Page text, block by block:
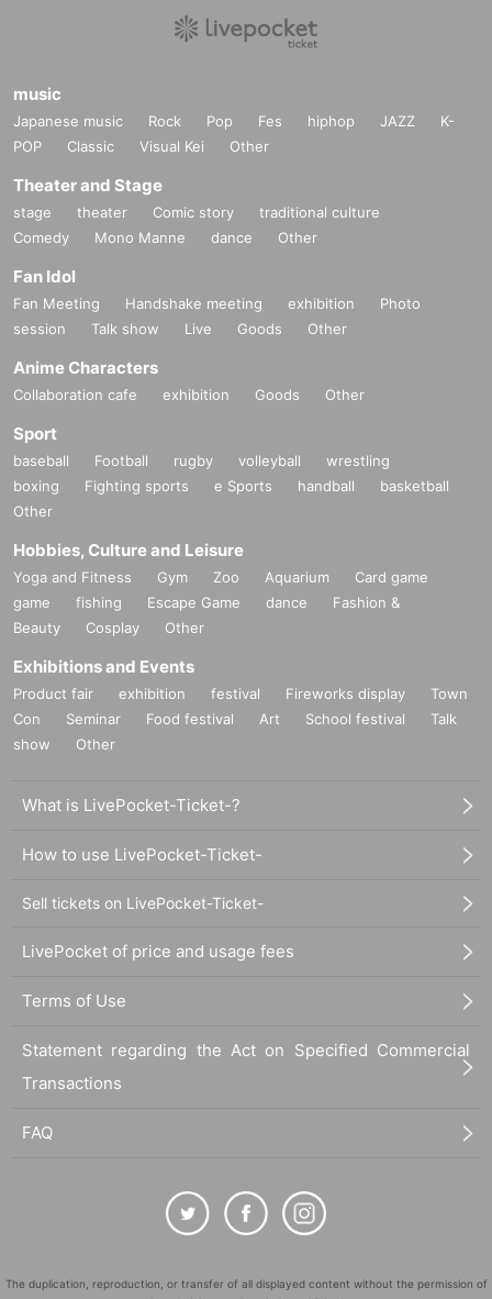
music
Japanese music Rock Pop Fes hiphop JAZZ
K-
POP
Classic Visual Kei Other
Theater and Stage
stage theater Comic story
traditional culture
Comedy
Mono Manne dance Other
Fan Idol
Fan Meeting Handshake meeting exhibition
Photo
session
Talk show Live Goods Other
Anime Characters
Collaboration cafe exhibition Goods Other
Sport
baseball Football rugby volleyball
wrestling
boxing
Fighting sports e Sports handball
basketball
Other
Hobbies, Culture and Leisure
Yoga and Fitness Gym Zoo Aquarium
Card game
game
fishing Escape Game dance
Fashion &
Beauty
Cosplay Other
Exhibitions and Events
Product fair exhibition festival Fireworks display
Town
Con
Seminar Food festival Art School festival
Talk
show
Other
What is LivePocket-Ticket-?
How to use LivePocket-Ticket-
Sell tickets on LivePocket-Ticket-
LivePocket of price and usage fees
Terms of Use
Statement regarding the Act on Specified Commercial
Transactions
FAQ
The duplication, reproduction, or transfer of all displayed content without the permission of